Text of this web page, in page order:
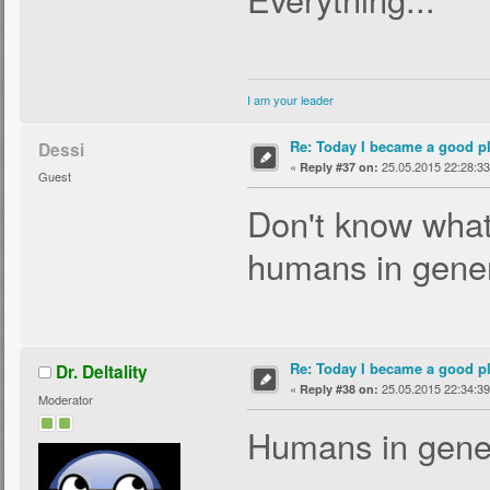
I am your leader
Dessi
Guest
Re: Today I became a good
« Reply #37 on: 25.05.2015
Don't know
humans in
Dr. Deltality
Moderator
Re: Today I became a good
« Reply #38 on: 25.05.2015
Humans in